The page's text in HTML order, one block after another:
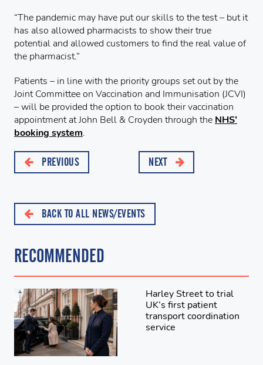
“The pandemic may have put our skills to the test – but it
has also allowed pharmacists to show their true
potential and allowed customers to find the real value of
the pharmacist.”
Patients – in line with the priority groups set out by the
Joint Committee on Vaccination and Immunisation (JCVI)
– will be provided the option to book their vaccination
appointment at John Bell & Croyden through the NHS’
booking system.
PREVIOUS NEXT
BACK TO ALL NEWS/EVENTS
RECOMMENDED
Harley Street to trial
UK’s first patient
transport coordination
service